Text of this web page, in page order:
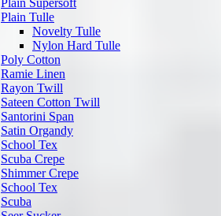
Plain Supersoft
Plain Tulle
Novelty Tulle
Nylon Hard Tulle
Poly Cotton
Ramie Linen
Rayon Twill
Sateen Cotton Twill
Santorini Span
Satin Organdy
School Tex
Scuba Crepe
Shimmer Crepe
School Tex
Scuba